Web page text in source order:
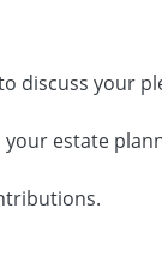
discuss your
estate
one-time